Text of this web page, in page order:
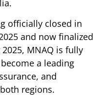
officially closed in
and now finalized
MNAQ is fully
a leading
and
regions.